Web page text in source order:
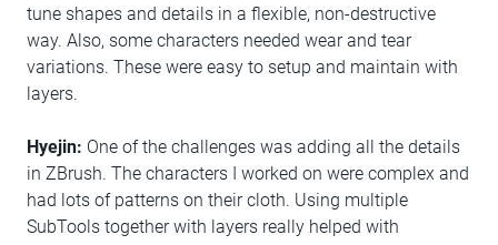
tune shapes and details in a flexible, non-destructive
way. Also, some characters needed wear and tear
variations. These were easy to setup and maintain with
layers.
Hyejin: One of the challenges was adding all the details
in ZBrush. The characters I worked on were complex and
had lots of patterns on their cloth. Using multiple
SubTools together with layers really helped with